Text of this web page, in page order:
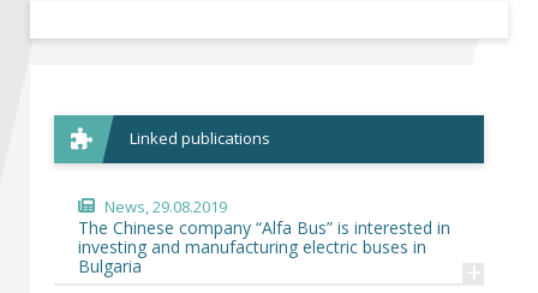
Linked publications
News, 29.08.2019
The Chinese company “Alfa Bus” is interested in
investing and manufacturing electric buses in
Bulgaria
+